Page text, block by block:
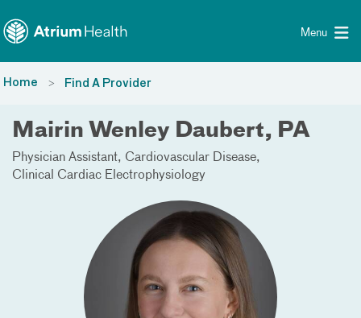
Menu
Home Find A Provider
Mairin Wenley Daubert, PA
Physician Assistant
Cardiovascular Disease
Clinical Cardiac Electrophysiology